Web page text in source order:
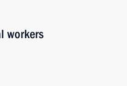
workers